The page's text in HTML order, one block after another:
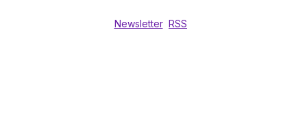
Newsletter RSS